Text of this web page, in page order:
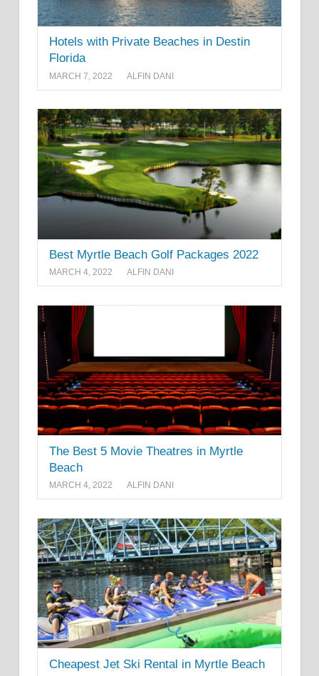
Hotels with Private Beaches in Destin
Florida
MARCH 7, 2022 ALFIN DANI
Best Myrtle Beach Golf Packages 2022
MARCH 4, 2022 ALFIN DANI
The Best 5 Movie Theatres in Myrtle
Beach
MARCH 4, 2022 ALFIN DANI
Cheapest Jet Ski Rental in Myrtle Beach